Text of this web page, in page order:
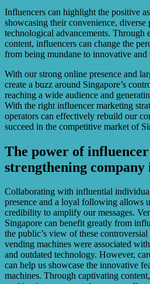
Influencers can highlight the positive
showcasing their convenience, diverse
technological advancements. Through
content, influencers can change the
from being mundane to innovative and
With our strong online presence and
create a buzz around Singapore’s
reaching a wide audience and
With the right influencer marketing
operators can effectively rebuild our
succeed in the competitive market of
The power of
strengthening company
Collaborating with influential
presence and a loyal following allows
credibility to amplify our messages.
Singapore can benefit greatly from
the public’s view of these
vending machines were associated
and outdated technology. However,
can help us showcase the innovative
machines. Through captivating